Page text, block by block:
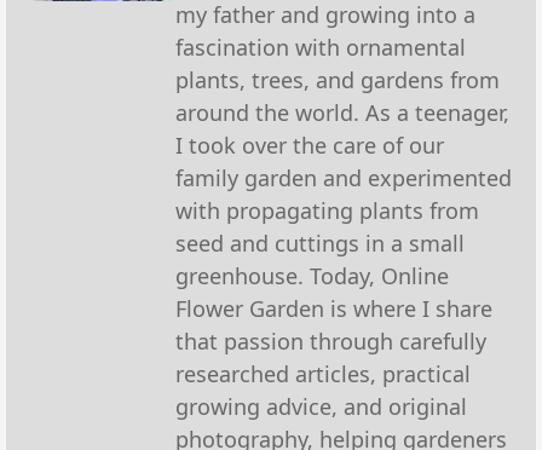
my father and growing into a
fascination with ornamental
plants, trees, and gardens from
around the world. As a teenager,
I took over the care of our
family garden and experimented
with propagating plants from
seed and cuttings in a small
greenhouse. Today, Online
Flower Garden is where I share
that passion through carefully
researched articles, practical
growing advice, and original
photography, helping gardeners